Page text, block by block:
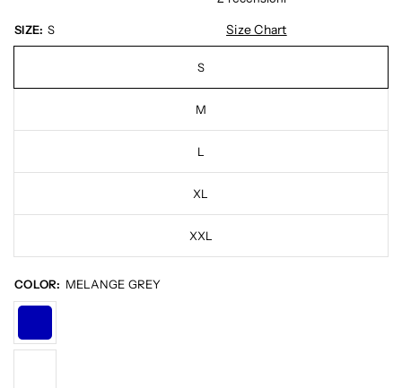
SIZE: S Size Chart
S
M
L
XL
XXL
COLOR: MELANGE GREY